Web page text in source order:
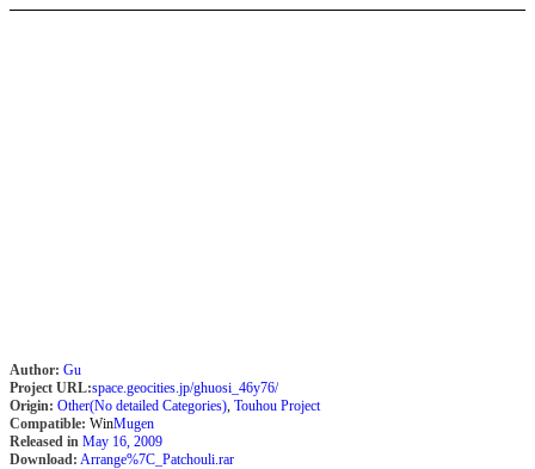
Author: Gu
Project URL:space.geocities.jp/ghuosi_46y76/
Origin: Other(No detailed Categories), Touhou Project
Compatible: WinMugen
Released in May 16, 2009
Download: Arrange%7C_Patchouli.rar